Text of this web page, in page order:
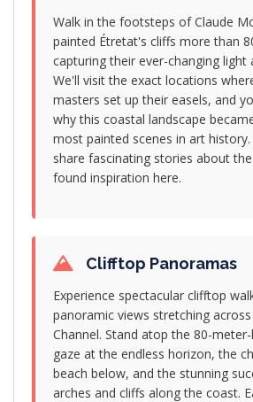
Walk in the footsteps of Claude
painted Étretat's cliffs more than
capturing their ever-changing light
We'll visit the exact locations
masters set up their easels, and
why this coastal landscape
most painted scenes in art history.
share fascinating stories about
found inspiration here.
Clifftop Panoramas
Experience spectacular clifftop
panoramic views stretching
Channel. Stand atop the 80-
gaze at the endless horizon, the
beach below, and the stunning
arches and cliffs along the coast.